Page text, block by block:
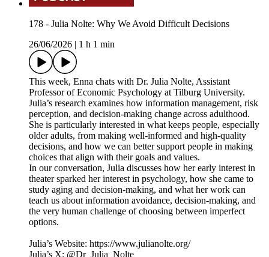
178 - Julia Nolte: Why We Avoid Difficult Decisions
26/06/2026
1 h 1 min
This week, Enna chats with Dr. Julia Nolte, Assistant
Professor of Economic Psychology at Tilburg University.
Julia’s research examines how information management, risk
perception, and decision-making change across adulthood.
She is particularly interested in what keeps people, especially
older adults, from making well-informed and high-quality
decisions, and how we can better support people in making
choices that align with their goals and values.
In our conversation, Julia discusses how her early interest in
theater sparked her interest in psychology, how she came to
study aging and decision-making, and what her work can
teach us about information avoidance, decision-making, and
the very human challenge of choosing between imperfect
options.
Julia’s Website: https://www.julianolte.org/
Julia’s X: @Dr_Julia_Nolte